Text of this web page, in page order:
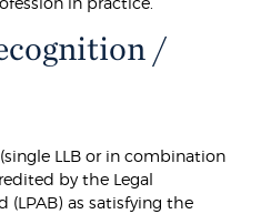
/
LLB or in combination
by the Legal
(LPAB) as satisfying the